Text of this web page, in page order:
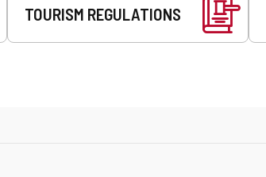
TOURISM REGULATIONS